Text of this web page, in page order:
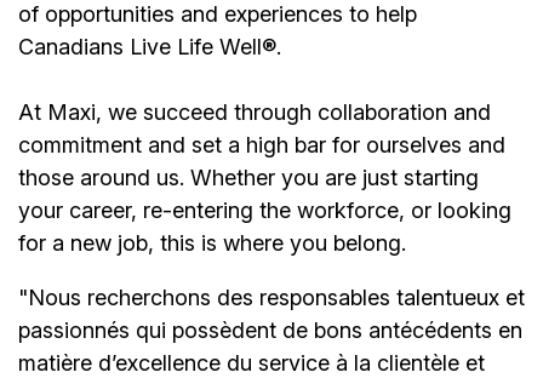
of opportunities and experiences to help
Canadians Live Life Well®.
At Maxi, we succeed through collaboration and
commitment and set a high bar for ourselves and
those around us. Whether you are just starting
your career, re-entering the workforce, or looking
for a new job, this is where you belong.
"Nous recherchons des responsables talentueux et
passionnés qui possèdent de bons antécédents en
matière d’excellence du service à la clientèle et